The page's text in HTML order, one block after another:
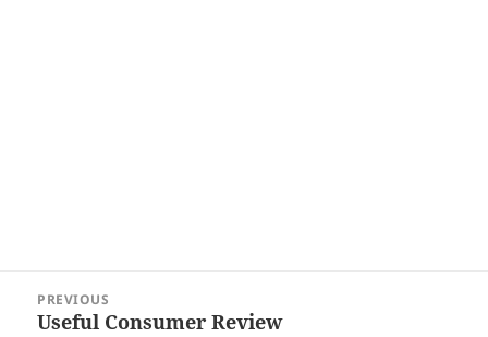
navigation
PREVIOUS
Previous
Useful Consumer Review